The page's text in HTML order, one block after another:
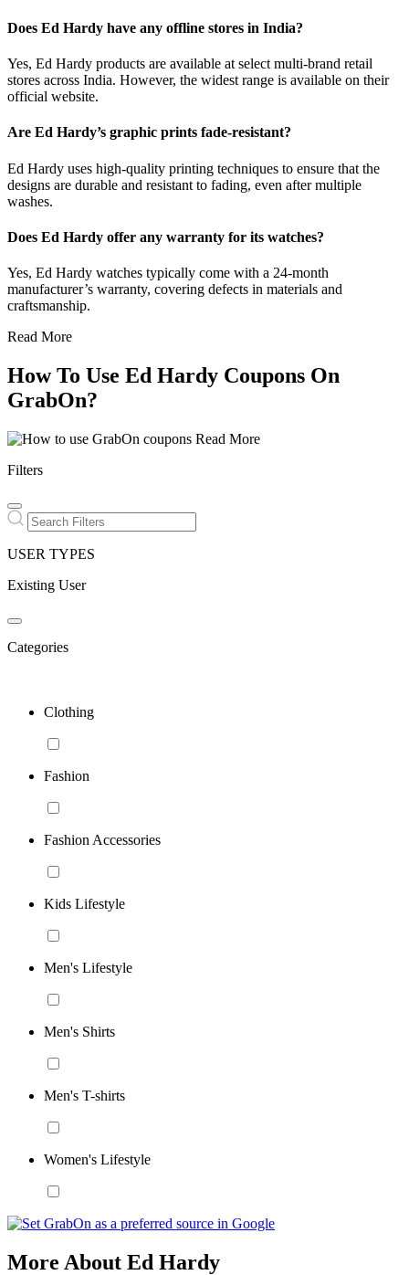
Does Ed Hardy have any offline stores in India?
Yes, Ed Hardy products are available at select multi-brand retail
stores across India. However, the widest range is available on their
official website.
Are Ed Hardy’s graphic prints fade-resistant?
Ed Hardy uses high-quality printing techniques to ensure that the
designs are durable and resistant to fading, even after multiple
washes.
Does Ed Hardy offer any warranty for its watches?
Yes, Ed Hardy watches typically come with a 24-month
manufacturer’s warranty, covering defects in materials and
craftsmanship.
Read More
How To Use Ed Hardy Coupons On
GrabOn?
Read More
Filters
USER TYPES
Existing User
Categories
Clothing
Fashion
Fashion Accessories
Kids Lifestyle
Men's Lifestyle
Men's Shirts
Men's T-shirts
Women's Lifestyle
More About Ed Hardy